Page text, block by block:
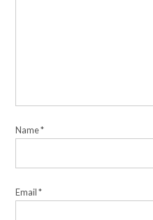
Name*
Email*